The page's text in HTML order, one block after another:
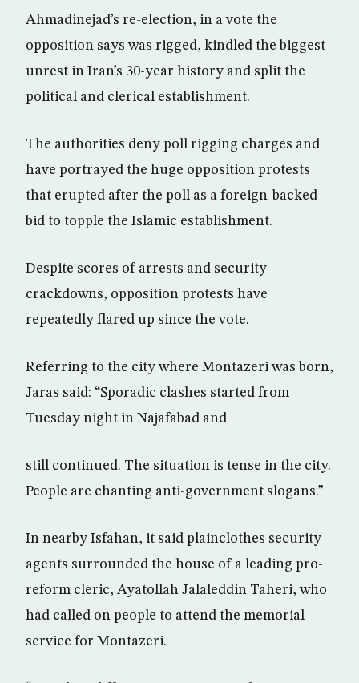
Ahmadinejad’s re-election, in a vote the
opposition says was rigged, kindled the biggest
unrest in Iran’s 30-year history and split the
political and clerical establishment.
The authorities deny poll rigging charges and
have portrayed the huge opposition protests
that erupted after the poll as a foreign-backed
bid to topple the Islamic establishment.
Despite scores of arrests and security
crackdowns, opposition protests have
repeatedly flared up since the vote.
Referring to the city where Montazeri was born,
Jaras said: “Sporadic clashes started from
Tuesday night in Najafabad and
still continued. The situation is tense in the city.
People are chanting anti-government slogans.”
In nearby Isfahan, it said plainclothes security
agents surrounded the house of a leading pro-
reform cleric, Ayatollah Jalaleddin Taheri, who
had called on people to attend the memorial
service for Montazeri.